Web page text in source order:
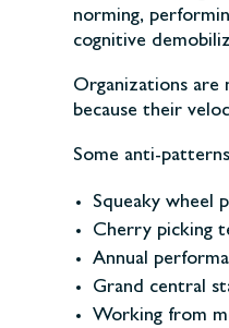
norming,
cognitive
Organizations are
because their
Some anti-
Squeaky wheel
Cherry picking
Annual
Grand central
Working from